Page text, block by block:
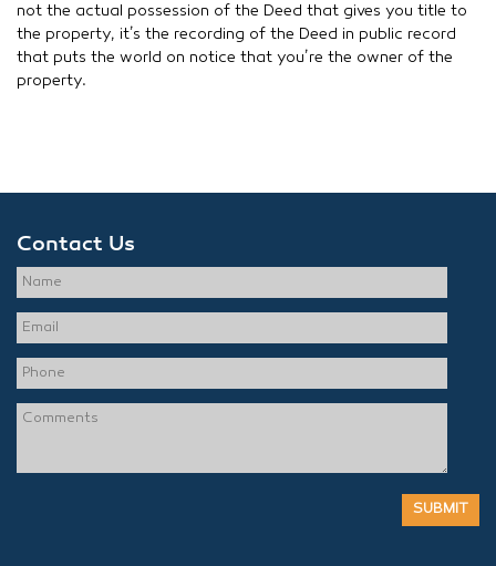
not the actual possession of the Deed that gives you title to
the property, it’s the recording of the Deed in public record
that puts the world on notice that you’re the owner of the
property.
Contact Us